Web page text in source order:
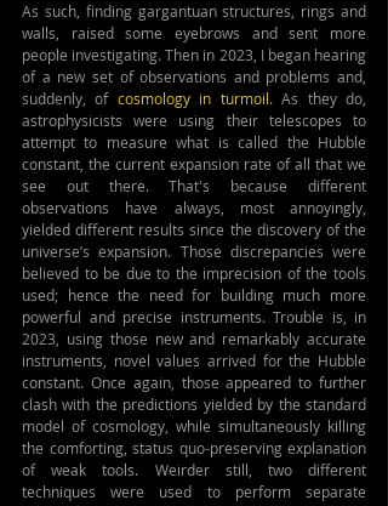
As such, finding gargantuan structures, rings and
walls, raised some eyebrows and sent more
people investigating. Then in 2023, I began hearing
of a new set of observations and problems and,
suddenly, of cosmology in turmoil. As they do,
astrophysicists were using their telescopes to
attempt to measure what is called the Hubble
constant, the current expansion rate of all that we
see out there. That's because different
observations have always, most annoyingly,
yielded different results since the discovery of the
universe’s expansion. Those discrepancies were
believed to be due to the imprecision of the tools
used; hence the need for building much more
powerful and precise instruments. Trouble is, in
2023, using those new and remarkably accurate
instruments, novel values arrived for the Hubble
constant. Once again, those appeared to further
clash with the predictions yielded by the standard
model of cosmology, while simultaneously killing
the comforting, status quo-preserving explanation
of weak tools. Weirder still, two different
techniques were used to perform separate